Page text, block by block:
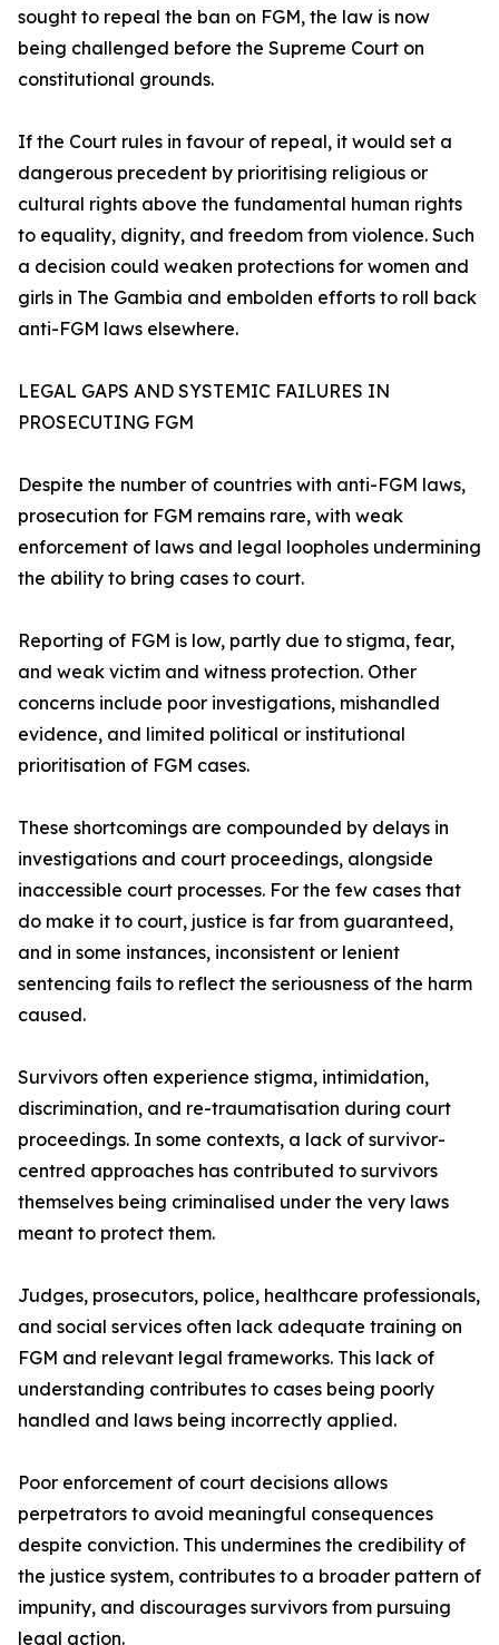
sought to repeal the ban on FGM, the law is now
being challenged before the Supreme Court on
constitutional grounds.
If the Court rules in favour of repeal, it would set a
dangerous precedent by prioritising religious or
cultural rights above the fundamental human rights
to equality, dignity, and freedom from violence. Such
a decision could weaken protections for women and
girls in The Gambia and embolden efforts to roll back
anti-FGM laws elsewhere.
LEGAL GAPS AND SYSTEMIC FAILURES IN
PROSECUTING FGM
Despite the number of countries with anti-FGM laws,
prosecution for FGM remains rare, with weak
enforcement of laws and legal loopholes undermining
the ability to bring cases to court.
Reporting of FGM is low, partly due to stigma, fear,
and weak victim and witness protection. Other
concerns include poor investigations, mishandled
evidence, and limited political or institutional
prioritisation of FGM cases.
These shortcomings are compounded by delays in
investigations and court proceedings, alongside
inaccessible court processes. For the few cases that
do make it to court, justice is far from guaranteed,
and in some instances, inconsistent or lenient
sentencing fails to reflect the seriousness of the harm
caused.
Survivors often experience stigma, intimidation,
discrimination, and re-traumatisation during court
proceedings. In some contexts, a lack of survivor-
centred approaches has contributed to survivors
themselves being criminalised under the very laws
meant to protect them.
Judges, prosecutors, police, healthcare professionals,
and social services often lack adequate training on
FGM and relevant legal frameworks. This lack of
understanding contributes to cases being poorly
handled and laws being incorrectly applied.
Poor enforcement of court decisions allows
perpetrators to avoid meaningful consequences
despite conviction. This undermines the credibility of
the justice system, contributes to a broader pattern of
impunity, and discourages survivors from pursuing
legal action.